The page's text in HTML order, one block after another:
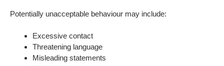
Potentially unacceptable behaviour may include:
Excessive contact
Threatening language
Misleading statements